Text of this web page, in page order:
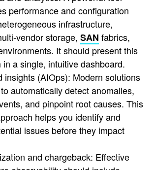
performance and configuration
infrastructure,
vendor storage, SAN fabrics,
It should present this
in a single, intuitive dashboard.
insights (AIOps): Modern solutions
automatically detect anomalies,
and pinpoint root causes. This
helps you identify and
issues before they impact
and chargeback: Effective